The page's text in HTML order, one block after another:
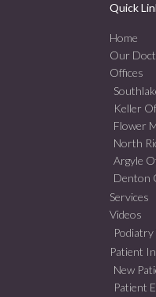
Quick
Home
Our
Offices
Keller
Flower
North
Argyle
Denton
Services
Videos
Podiatry
Patient
New
Patient